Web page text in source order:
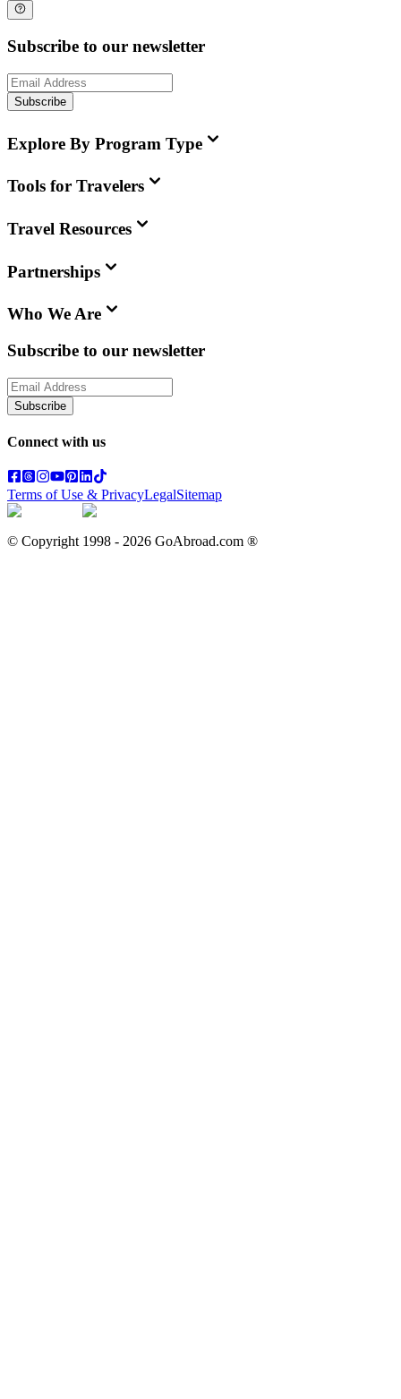
Subscribe to our newsletter
Subscribe
Explore By Program Type
Tools for Travelers
Travel Resources
Partnerships
Who We Are
Subscribe to our newsletter
Subscribe
Connect with us
Terms of Use & PrivacyLegalSitemap
© Copyright 1998 - 2026 GoAbroad.com ®